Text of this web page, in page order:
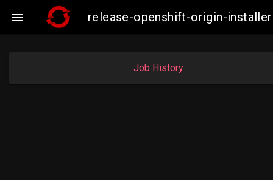
 release-openshift-origin-
Job History